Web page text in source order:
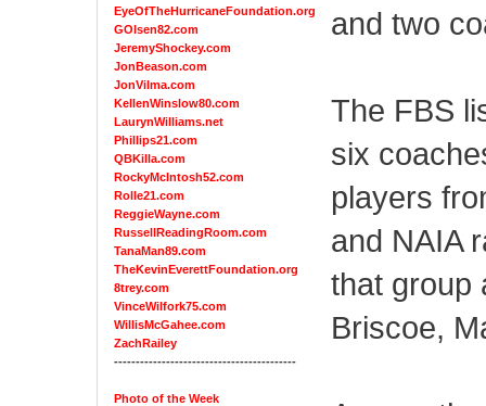
EyeOfTheHurricaneFoundation.org
GOlsen82.com
JeremyShockey.com
JonBeason.com
JonVilma.com
KellenWinslow80.com
LaurynWilliams.net
Phillips21.com
QBKilla.com
RockyMcIntosh52.com
Rolle21.com
ReggieWayne.com
RussellReadingRoom.com
TanaMan89.com
TheKevinEverettFoundation.org
8trey.com
VinceWilfork75.com
WillisMcGahee.com
ZachRailey
------------------------------------------
Photo of the Week
and two
The FBS
six
players
and NAIA
that group
Briscoe,